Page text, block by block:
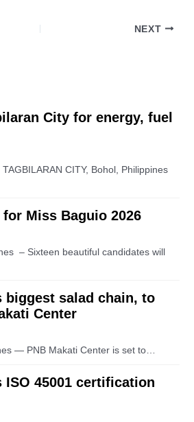
NEXT
City for energy, fuel
CITY, Bohol, Philippines
Miss Baguio 2026
– Sixteen beautiful candidates will
biggest salad chain, to
Center
— PNB Makati Center is set to…
ISO 45001 certification